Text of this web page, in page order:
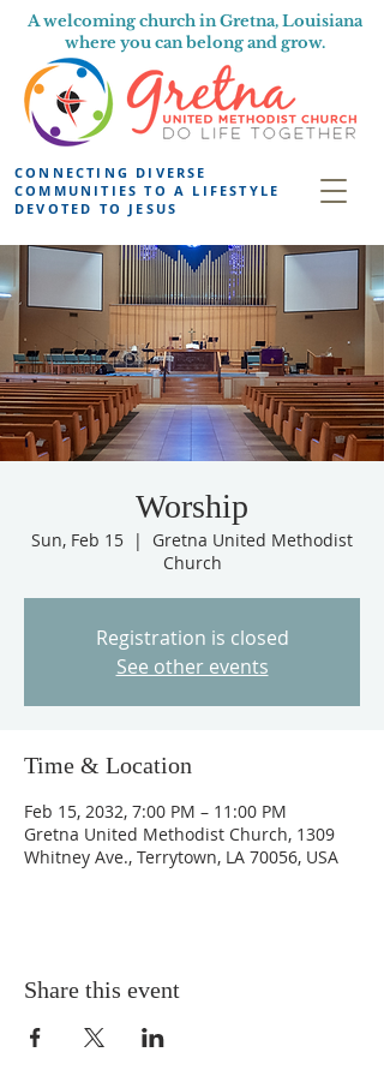
A welcoming church in Gretna, Louisiana
where you can belong and grow.
CONNECTING DIVERSE
COMMUNITIES TO A LIFESTYLE
DEVOTED TO JESUS
Worship
Sun, Feb 15
  |
Gretna United Methodist
Church
Registration is closed
See other events
Time & Location
Feb 15, 2032, 7:00 PM – 11:00 PM
Gretna United Methodist Church, 1309
Whitney Ave., Terrytown, LA 70056, USA
Share this event